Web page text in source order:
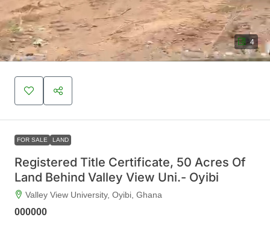
4
FOR SALE LAND
Registered Title Certificate, 50 Acres Of
Land Behind Valley View Uni.- Oyibi
Valley View University, Oyibi, Ghana
000000